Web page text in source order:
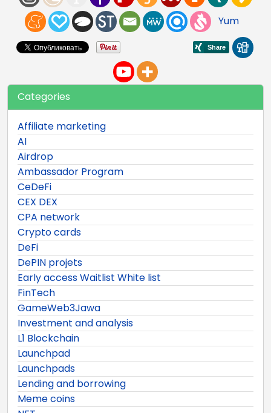
Yum
Categories
Affiliate marketing
AI
Airdrop
Ambassador Program
CeDeFi
CEX DEX
CPA network
Crypto cards
DeFi
DePIN projets
Early access Waitlist White list
FinTech
GameWeb3Jawa
Investment and analysis
L1 Blockchain
Launchpad
Launchpads
Lending and borrowing
Meme coins